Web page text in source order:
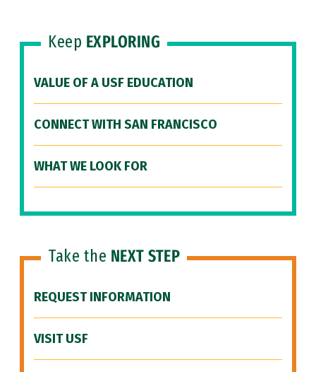
Keep EXPLORING
VALUE OF A USF EDUCATION
CONNECT WITH SAN FRANCISCO
WHAT WE LOOK FOR
Take the NEXT STEP
REQUEST INFORMATION
VISIT USF